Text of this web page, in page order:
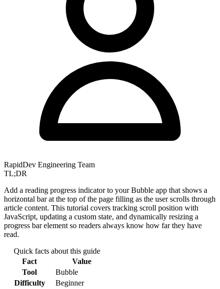
RapidDev Engineering Team
TL;DR
Add a reading progress indicator to your Bubble app that shows a
horizontal bar at the top of the page filling as the user scrolls through
article content. This tutorial covers tracking scroll position with
JavaScript, updating a custom state, and dynamically resizing a
progress bar element so readers always know how far they have
read.
Quick facts about this guide
Fact
Value
Tool
Bubble
Difficulty
Beginner